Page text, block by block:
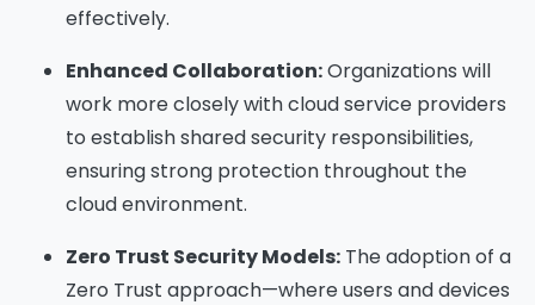
effectively.
Enhanced Collaboration:Organizations will
work more closely with cloud service providers
to establish shared security responsibilities,
ensuring strong protection throughout the
cloud environment.
Zero Trust Security Models: The adoption of a
Zero Trust approach—where users and devices